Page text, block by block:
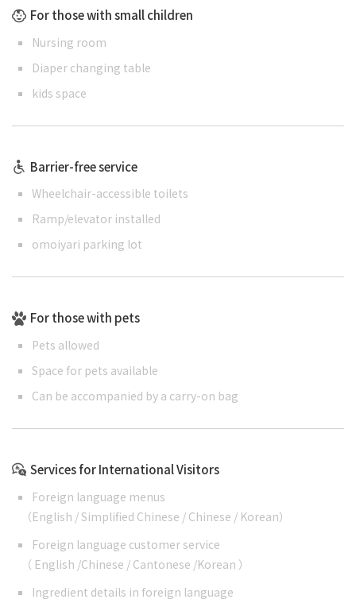
For those with small children
Nursing room
Diaper changing table
kids space
Barrier-free service
Wheelchair-accessible toilets
Ramp/elevator installed
omoiyari parking lot
For those with pets
Pets allowed
Space for pets available
Can be accompanied by a carry-on bag
Services for International Visitors
Foreign language menus
（English /Simplified Chinese / Chinese / Korean）
Foreign language customer service
（ English /Chinese / Cantonese /Korean ）
Ingredient details in foreign language